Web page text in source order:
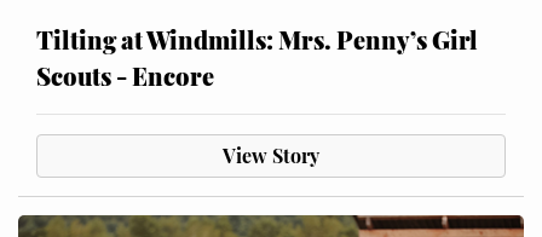
Tilting at Windmills: Mrs. Penny’s Girl
Scouts - Encore
View Story